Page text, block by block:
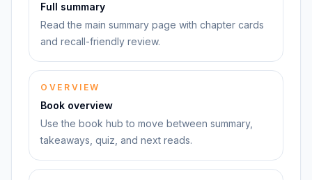
Full summary
Read the main summary page with chapter cards
and recall-friendly review.
OVERVIEW
Book overview
Use the book hub to move between summary,
takeaways, quiz, and next reads.